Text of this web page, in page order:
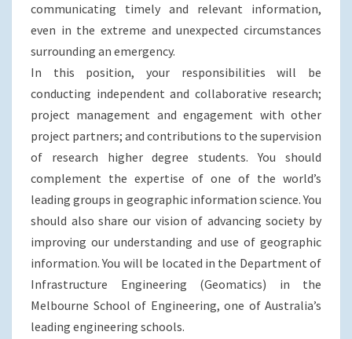
communicating timely and relevant information,
even in the extreme and unexpected circumstances
surrounding an emergency.
In this position, your responsibilities will be
conducting independent and collaborative research;
project management and engagement with other
project partners; and contributions to the supervision
of research higher degree students. You should
complement the expertise of one of the world’s
leading groups in geographic information science. You
should also share our vision of advancing society by
improving our understanding and use of geographic
information. You will be located in the Department of
Infrastructure Engineering (Geomatics) in the
Melbourne School of Engineering, one of Australia’s
leading engineering schools.